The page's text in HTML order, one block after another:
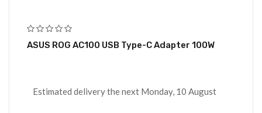
ASUS ROG AC100 USB Type-C Adapter 100W
Estimated delivery the next Monday, 10 August